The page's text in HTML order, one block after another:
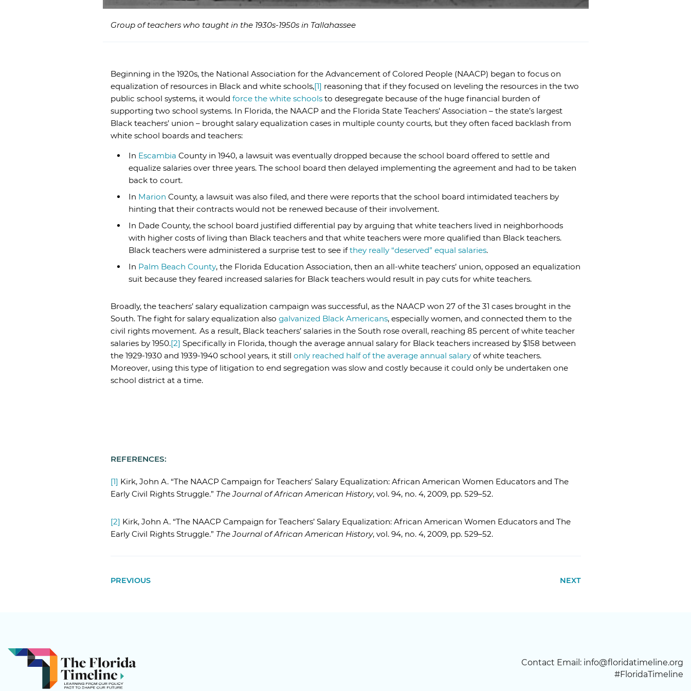
Group of teachers who taught in the 1930s-1950s in Tallahassee
Beginning in the 1920s, the National Association for the Advancement of Colored People (NAACP) began to focus on
equalization of resources in Black and white schools,[1] reasoning that if they focused on leveling the resources in the two
public school systems, it would force the white schoolsto desegregate because of the huge financial burden of
supporting two school systems. In Florida, the NAACP and the Florida State Teachers’ Association – the state’s largest
Black teachers’ union – brought salary equalization cases in multiple county courts, but they often faced backlash from
white school boards and teachers:
In Escambia County in 1940, a lawsuit was eventually dropped because the school board offered to settle and
equalize salaries over three years. The school board then delayed implementing the agreement and had to be taken
back to court.
In Marion County, a lawsuit was also filed, and there were reports that the school board intimidated teachers by
hinting that their contracts would not be renewed because of their involvement.
In Dade County, the school board justified differential pay by arguing that white teachers lived in neighborhoods
with higher costs of living than Black teachers and that white teachers were more qualified than Black teachers.
Black teachers were administered a surprise test to see ifthey really “deserved” equal salaries.
In Palm Beach County, the Florida Education Association, then an all-white teachers’ union, opposed an equalization
suit because they feared increased salaries for Black teachers would result in pay cuts for white teachers.
Broadly, the teachers’ salary equalization campaign was successful, as the NAACP won 27 of the 31 cases brought in the
South. The fight for salary equalization also galvanized Black Americans, especially women, and connected them to the
civil rights movement. As a result, Black teachers’ salaries in the South rose overall, reaching 85 percent of white teacher
salaries by 1950.[2] Specifically in Florida, though the average annual salary for Black teachers increased by $158 between
the 1929-1930 and 1939-1940 school years, it still only reached half of the average annual salaryof white teachers.
Moreover, using this type of litigation to end segregation was slow and costly because it could only be undertaken one
school district at a time.
REFERENCES:
[1] Kirk, John A. “The NAACP Campaign for Teachers’ Salary Equalization: African American Women Educators and The
Early Civil Rights Struggle.” The Journal of African American History, vol. 94, no. 4, 2009, pp. 529–52.
[2] Kirk, John A. “The NAACP Campaign for Teachers’ Salary Equalization: African American Women Educators and The
Early Civil Rights Struggle.” The Journal of African American History, vol. 94, no. 4, 2009, pp. 529–52.
PREVIOUS NEXT
Contact Email: info@floridatimeline.org
#FloridaTimeline